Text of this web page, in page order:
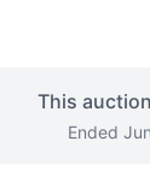
This
Ended